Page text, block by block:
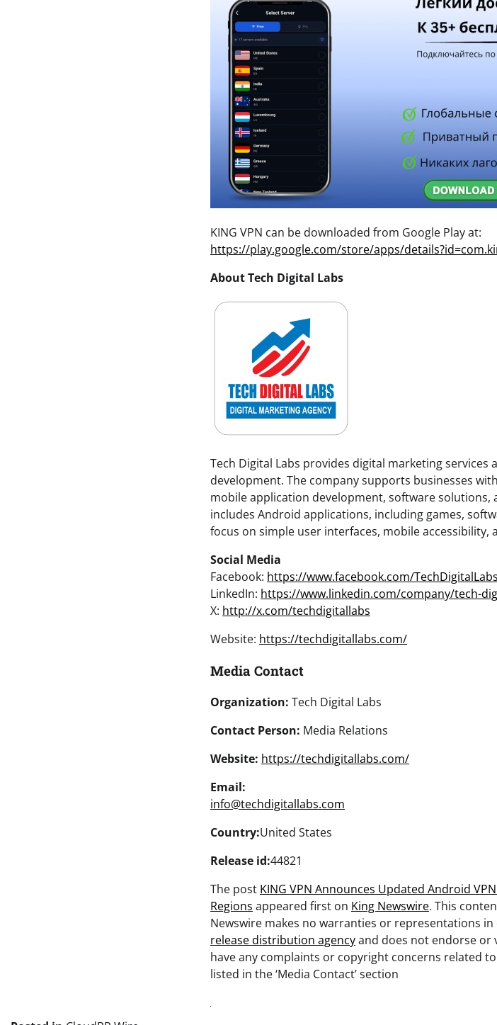
KING VPN can be downloaded from Google Play at:
https://play.google.com/store/apps/
About Tech Digital Labs
Tech Digital Labs provides digital marketing services
development. The company supports businesses
mobile application development, software
includes Android applications, including games,
focus on simple user interfaces, mobile accessibility,
Social Media
Facebook: https://www.facebook.com/TechDigitalLabs
LinkedIn: https://www.linkedin.com/company/tech-
X: http://x.com/techdigitallabs
Website: https://techdigitallabs.com/
Media Contact
Organization: Tech Digital Labs
Contact Person: Media Relations
Website: https://techdigitallabs.com/
Email:
info@techdigitallabs.com
Country:United States
Release id:44821
The post KING VPN Announces Updated Android
Regions appeared first on King Newswire. This
Newswire makes no warranties or representations
release distribution agencyand does not endorse or
have any complaints or copyright concerns related
listed in the ‘Media Contact’ section